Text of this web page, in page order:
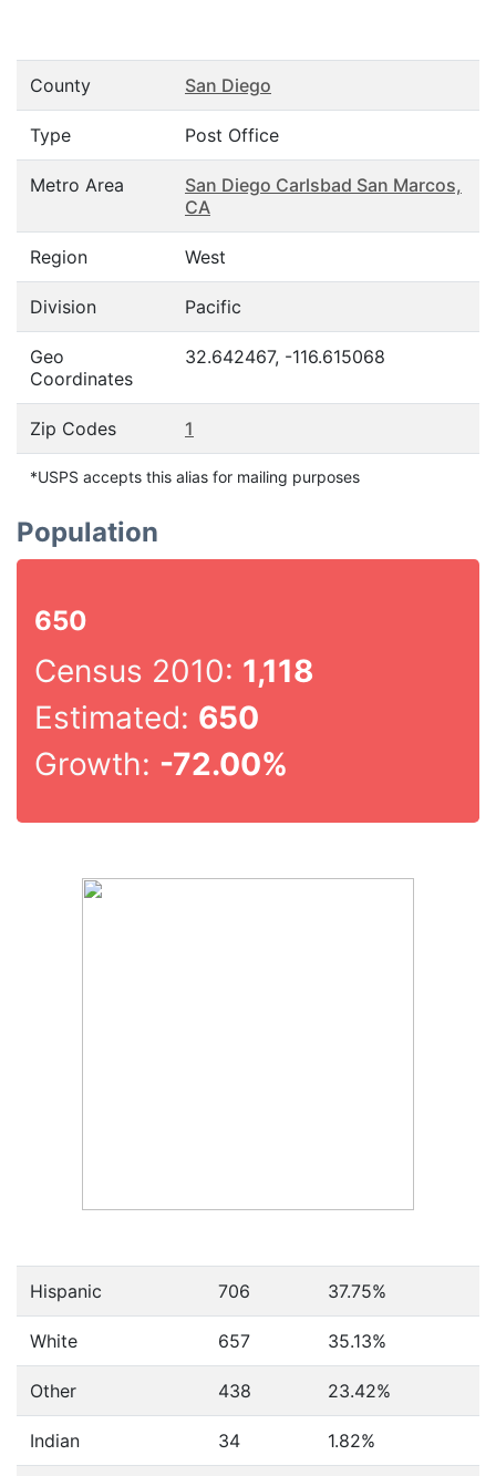
County San Diego
Type Post Office
Metro Area
San Diego Carlsbad San Marcos,
CA
Region West
Division Pacific
Geo
Coordinates
32.642467, -116.615068
Zip Codes 1
*USPS accepts this alias for mailing purposes
Population
650
Census 2010: 1,118
Estimated: 650
Growth: -72.00%
Hispanic 706 37.75%
White 657 35.13%
Other 438 23.42%
Indian 34 1.82%